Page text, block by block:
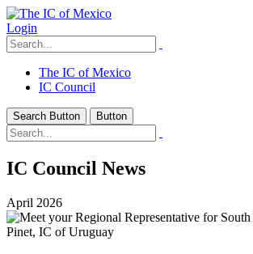
Login
The IC of Mexico
IC Council
Search Button Button
IC Council News
April 2026